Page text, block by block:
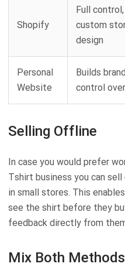
Shopify
Full control,
custom
design
Personal
Website
Builds
control
Selling Offline
In case you would prefer
Tshirt business you can
in small stores. This
see the shirt before they
feedback directly from
Mix Both Methods